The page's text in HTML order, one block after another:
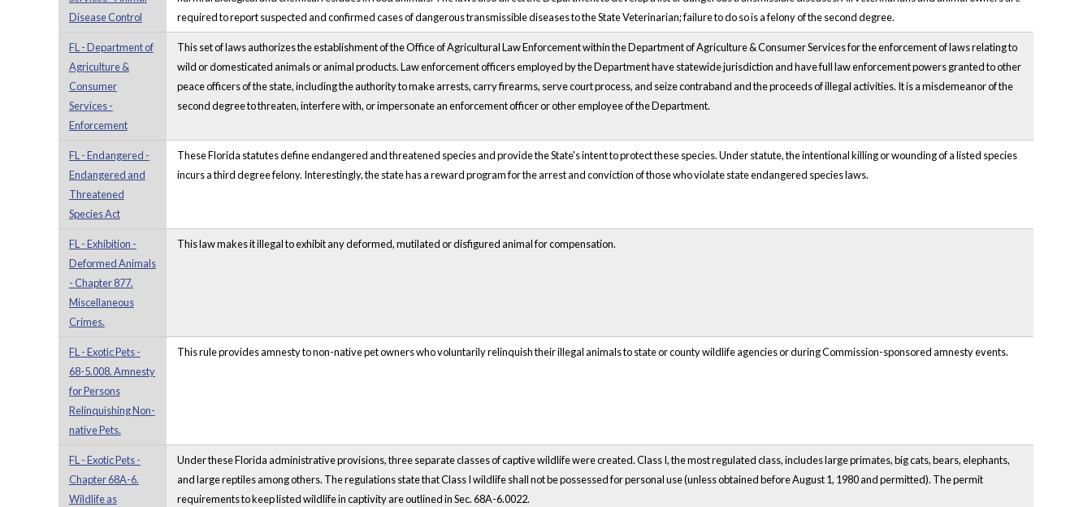
Disease Control
required to report suspected and confirmed cases of dangerous transmissible diseases to the State Veterinarian; failure to do so is a felony of the second degree.
FL - Department of
Agriculture &
Consumer
Services -
Enforcement
This set of laws authorizes the establishment of the Office of Agricultural Law Enforcement within the Department of Agriculture & Consumer Services for the enforcement of laws relating to
wild or domesticated animals or animal products. Law enforcement officers employed by the Department have statewide jurisdiction and have full law enforcement powers granted to other
peace officers of the state, including the authority to make arrests, carry firearms, serve court process, and seize contraband and the proceeds of illegal activities. It is a misdemeanor of the
second degree to threaten, interfere with, or impersonate an enforcement officer or other employee of the Department.
FL - Endangered -
Endangered and
Threatened
Species Act
These Florida statutes define endangered and threatened species and provide the State's intent to protect these species. Under statute, the intentional killing or wounding of a listed species
incurs a third degree felony. Interestingly, the state has a reward program for the arrest and conviction of those who violate state endangered species laws.
FL - Exhibition -
Deformed Animals
- Chapter 877.
Miscellaneous
Crimes.
This law makes it illegal to exhibit any deformed, mutilated or disfigured animal for compensation.
FL - Exotic Pets -
68-5.008. Amnesty
for Persons
Relinquishing Non-
native Pets.
This rule provides amnesty to non-native pet owners who voluntarily relinquish their illegal animals to state or county wildlife agencies or during Commission-sponsored amnesty events.
FL - Exotic Pets -
Chapter 68A-6.
Wildlife as
Under these Florida administrative provisions, three separate classes of captive wildlife were created. Class I, the most regulated class, includes large primates, big cats, bears, elephants,
and large reptiles among others. The regulations state that Class I wildlife shall not be possessed for personal use (unless obtained before August 1, 1980 and permitted). The permit
requirements to keep listed wildlife in captivity are outlined in Sec. 68A-6.0022.